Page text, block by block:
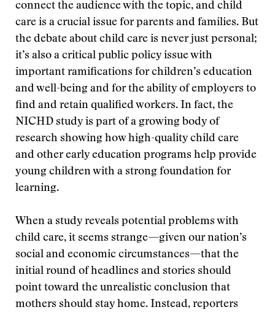
connect the audience with the topic, and child
care is a crucial issue for parents and families. But
the debate about child care is never just personal;
it’s also a critical public policy issue with
important ramifications for children’s education
and well-being and for the ability of employers to
find and retain qualified workers. In fact, the
NICHD study is part of a growing body of
research showing how high-quality child care
and other early education programs help provide
young children with a strong foundation for
learning.
When a study reveals potential problems with
child care, it seems strange—given our nation’s
social and economic circumstances—that the
initial round of headlines and stories should
point toward the unrealistic conclusion that
mothers should stay home. Instead, reporters